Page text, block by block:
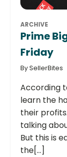
ARCHIVE
Prime
Friday
By SellerBites
According
learn the
their
talking
But this is
the[...]